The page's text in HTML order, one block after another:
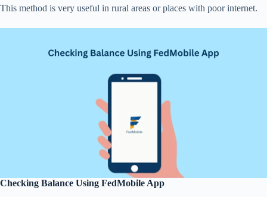
This method is very useful in rural areas or places with poor internet.
Checking Balance Using FedMobile App